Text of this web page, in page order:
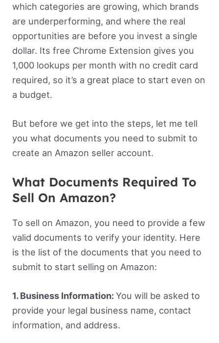
which categories are growing, which brands
are underperforming, and where the real
opportunities are before you invest a single
dollar. Its free Chrome Extension gives you
1,000 lookups per month with no credit card
required, so it’s a great place to start even on
a budget.
But before we get into the steps, let me tell
you what documents you need to submit to
create an Amazon seller account.
What Documents Required To
Sell On Amazon?
To sell on Amazon, you need to provide a few
valid documents to verify your identity. Here
is the list of the documents that you need to
submit to start selling on Amazon:
1. Business Information: You will be asked to
provide your legal business name, contact
information, and address.